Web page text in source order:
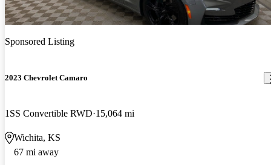
Sponsored Listing
2023 Chevrolet Camaro
1SS Convertible RWD 15,064 mi
Wichita, KS
67 mi away